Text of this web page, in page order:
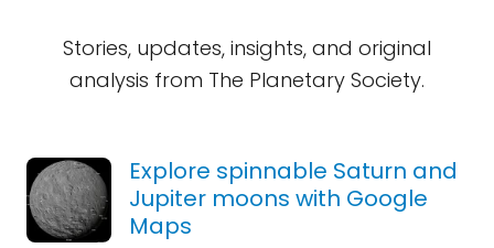
Stories, updates, insights, and original
analysis from The Planetary Society.
Explore spinnable Saturn and
Jupiter moons with Google
Maps